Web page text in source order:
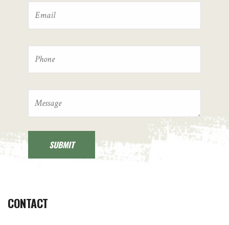
CONTACT